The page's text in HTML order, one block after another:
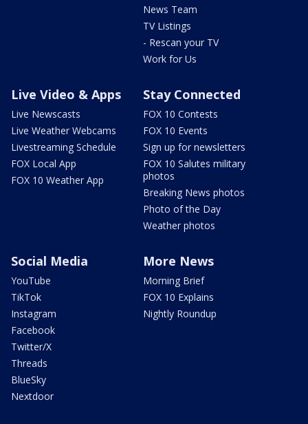
News Team
TV Listings
- Rescan your TV
Work for Us
Live Video & Apps
Live Newscasts
Live Weather Webcams
Livestreaming Schedule
FOX Local App
FOX 10 Weather App
Stay Connected
FOX 10 Contests
FOX 10 Events
Sign up for newsletters
FOX 10 Salutes military
photos
Breaking News photos
Photo of the Day
Weather photos
Social Media
YouTube
TikTok
Instagram
Facebook
Twitter/X
Threads
BlueSky
Nextdoor
More News
Morning Brief
FOX 10 Explains
Nightly Roundup